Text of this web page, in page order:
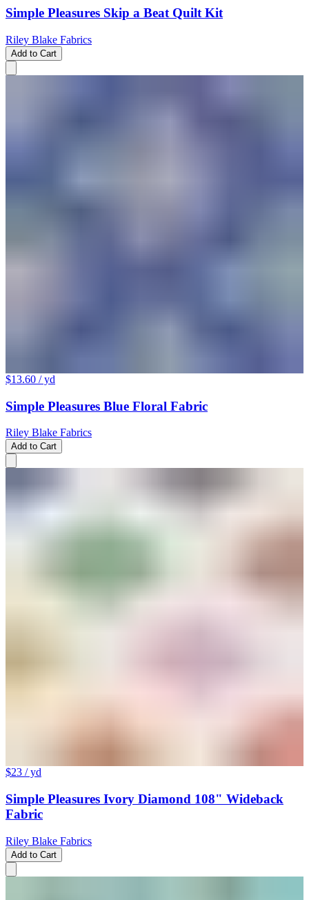
Simple Pleasures Skip a Beat Quilt Kit
Riley Blake Fabrics
Add to Cart
$13.60 / yd
Simple Pleasures Blue Floral Fabric
Riley Blake Fabrics
Add to Cart
$23 / yd
Simple Pleasures Ivory Diamond 108" Wideback
Fabric
Riley Blake Fabrics
Add to Cart